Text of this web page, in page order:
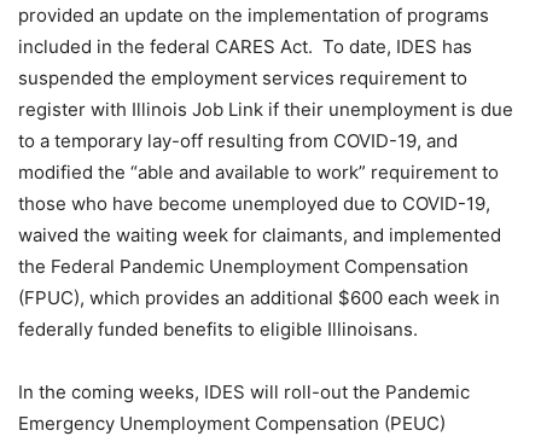
provided an update on the implementation of programs
included in the federal CARES Act. To date, IDES has
suspended the employment services requirement to
register with Illinois Job Link if their unemployment is due
to a temporary lay-off resulting from COVID-19, and
modified the “able and available to work” requirement to
those who have become unemployed due to COVID-19,
waived the waiting week for claimants, and implemented
the Federal Pandemic Unemployment Compensation
(FPUC), which provides an additional $600 each week in
federally funded benefits to eligible Illinoisans.
In the coming weeks, IDES will roll-out the Pandemic
Emergency Unemployment Compensation (PEUC)